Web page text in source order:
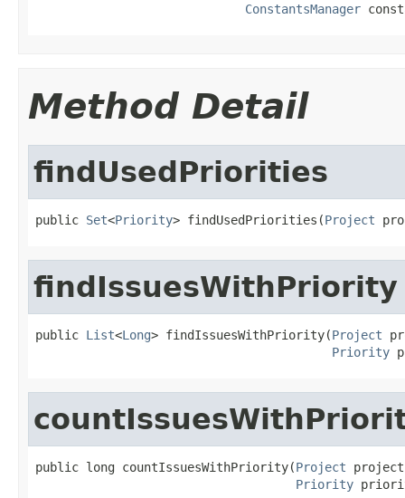
ConstantsManager
Method Detail
findUsedPriorities
public Set<Priority> findUsedPriorities(Project
findIssuesWithPriority
public List<Long> findIssuesWithPriority(Project
Priority
public long countIssuesWithPriority(Project
Priority